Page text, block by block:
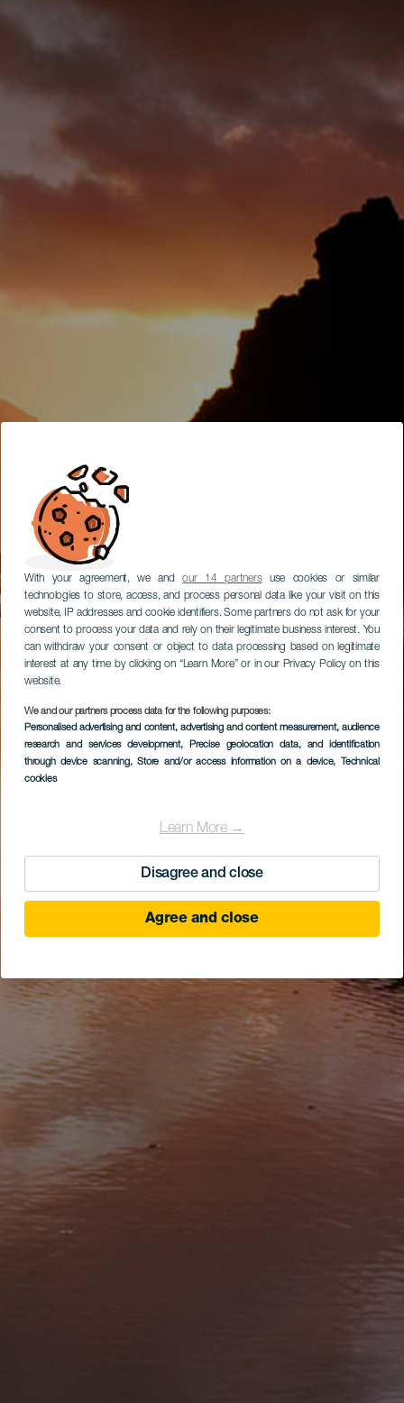
With your agreement, we andour 14 partnersuse cookies or similar
technologies to store, access, and process personal data like your visit on this
website, IP addresses and cookie identifiers. Some partners do not ask for your
consent to process your data and rely on their legitimate business interest. You
can withdraw your consent or object to data processing based on legitimate
interest at any time by clicking on “Learn More” or in our Privacy Policy on this
website.
We and our partners process data for the following purposes:
Personalised advertising and content, advertising and content measurement, audience
research and services development, Precise geolocation data, and identification
through device scanning, Store and/or access information on a device, Technical
cookies
Learn More →
Disagree and close
Agree and close